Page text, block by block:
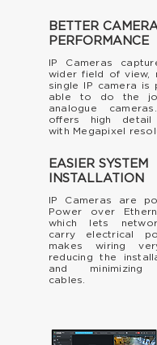
BETTER
PERFORMANCE
IP Cameras
wider field of view,
single IP camera is
able to do the
analogue
offers high detail
with Megapixel
EASIER SYSTEM
INSTALLATION
IP Cameras are
Power over
which lets
carry electrical
makes wiring
reducing the
and minimizing
cables.